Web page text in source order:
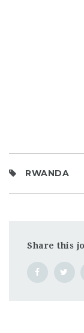
RWANDA
Share this